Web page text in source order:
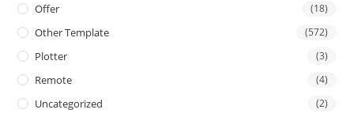
Offer (18)
Other Template (572)
Plotter (3)
Remote (4)
Uncategorized (2)